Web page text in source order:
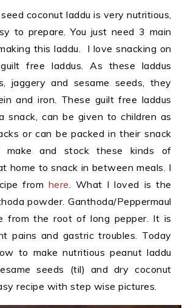
coconut laddu is very nutritious,
to prepare. You just need 3 main
this laddu. I love snacking on
free laddus. As these laddus
jaggery and sesame seeds, they
and iron. These guilt free laddus
snack, can be given to children as
or can be packed in their snack
and stock these kinds of
home to snack in between meals. I
from here. What I loved is the
powder. Ganthoda/Peppermaul
from the root of long pepper. It is
pains and gastric troubles. Today
to make nutritious peanut laddu
seeds (til) and dry coconut
recipe with step wise pictures.